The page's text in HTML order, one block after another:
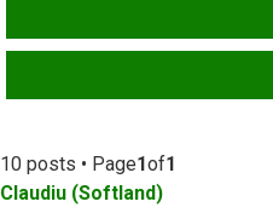
10 posts • Page1of1
Claudiu (Softland)